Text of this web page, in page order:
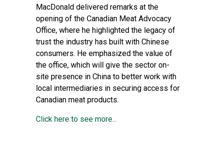
MacDonald delivered remarks at the
opening of the Canadian Meat Advocacy
Office, where he highlighted the legacy of
trust the industry has built with Chinese
consumers. He emphasized the value of
the office, which will give the sector on-
site presence in China to better work with
local intermediaries in securing access for
Canadian meat products.
Click here to see more...